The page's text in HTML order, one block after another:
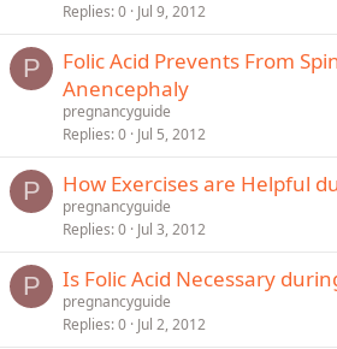
Replies 0 Jul 9, 2012
P
Folic Acid Prevents From
Anencephaly
pregnancyguide
Replies 0 Jul 5, 2012
P How Exercises are Helpful
pregnancyguide
Replies 0 Jul 3, 2012
P Is Folic Acid Necessary
pregnancyguide
Replies 0 Jul 2, 2012